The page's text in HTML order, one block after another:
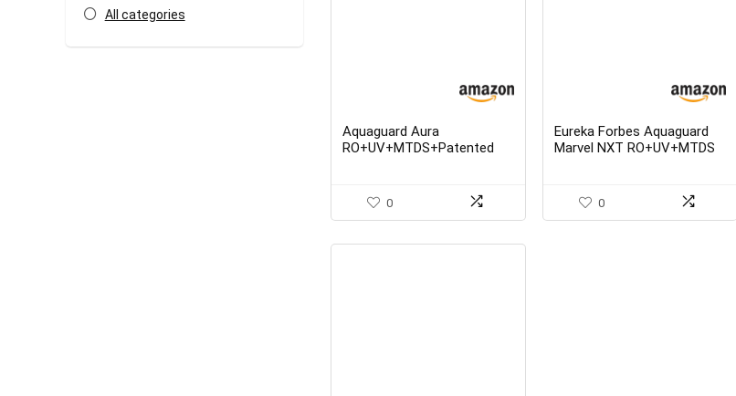
All categories
Aquaguard Aura
RO+UV+MTDS+Patented
0
Eureka Forbes Aquaguard
Marvel NXT RO+UV+MTDS
0